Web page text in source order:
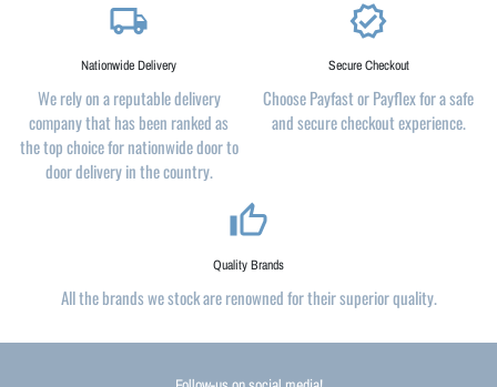
local_shipping
Nationwide Delivery
We rely on a reputable delivery
company that has been ranked as
the top choice for nationwide door to
door delivery in the country.
verified
Secure Checkout
Choose Payfast or Payflex for a safe
and secure checkout experience.
thumb_up_alt
Quality Brands
All the brands we stock are renowned for their superior quality.